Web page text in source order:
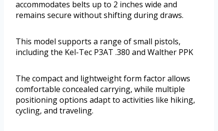
accommodates belts up to 2 inches wide and
remains secure without shifting during draws.
This model supports a range of small pistols,
including the Kel-Tec P3AT .380 and Walther PPK
The compact and lightweight form factor allows
comfortable concealed carrying, while multiple
positioning options adapt to activities like hiking,
cycling, and traveling.